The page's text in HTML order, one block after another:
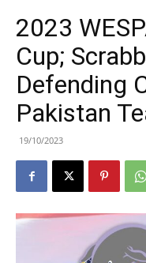
2023
Cup;
Defending
Pakistan
19/10/2023